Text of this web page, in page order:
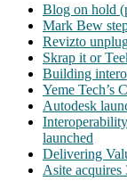
Blog on hold
Mark Bew
Revizto
Skrap it or
Building
Yeme Tech’s
Autodesk
launched
Delivering
Asite acquires